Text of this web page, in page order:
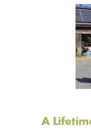
A